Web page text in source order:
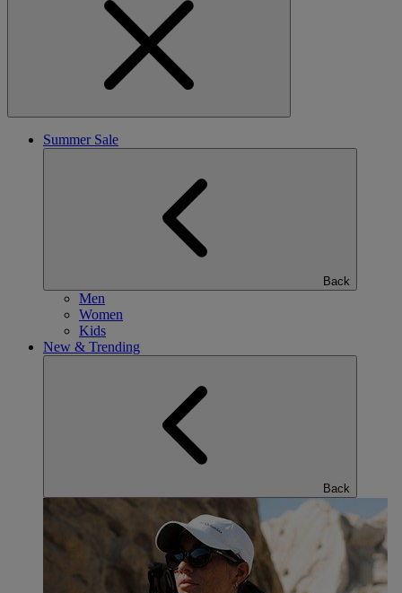
Summer Sale
Back
Men
Women
Kids
New & Trending
Back